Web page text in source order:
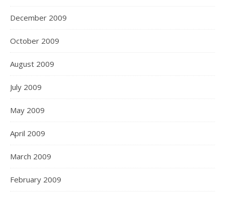
December 2009
October 2009
August 2009
July 2009
May 2009
April 2009
March 2009
February 2009